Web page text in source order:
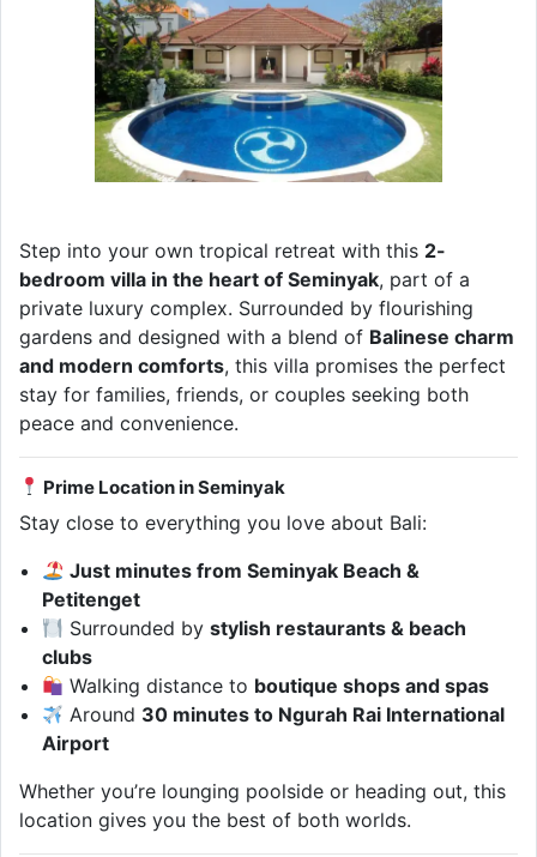
Step into your own tropical retreat with this 2-
bedroom villa in the heart of Seminyak, part of a
private luxury complex. Surrounded by flourishing
gardens and designed with a blend of Balinese charm
and modern comforts, this villa promises the perfect
stay for families, friends, or couples seeking both
peace and convenience.
Prime Location in Seminyak
Stay close to everything you love about Bali:
Just minutes from Seminyak Beach &
Petitenget
Surrounded bystylish restaurants & beach
clubs
Walking distance to boutique shops and spas
Around 30 minutes to Ngurah Rai International
Airport
Whether you’re lounging poolside or heading out, this
location gives you the best of both worlds.